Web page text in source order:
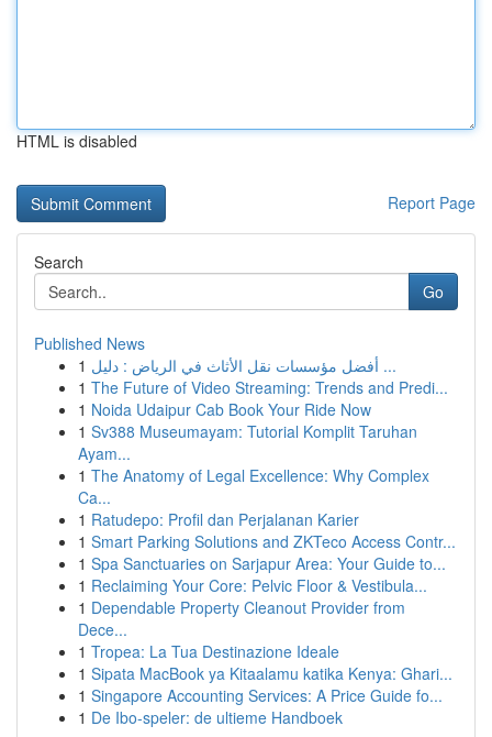
HTML is disabled
Report Page
Search
Go
Published News
1
أفضل مؤسسات نقل الأثاث في الرياض : دليل ...
1 The Future of Video Streaming: Trends and Predi...
1 Noida Udaipur Cab Book Your Ride Now
1 Sv388 Museumayam: Tutorial Komplit Taruhan
Ayam...
1 The Anatomy of Legal Excellence: Why Complex
Ca...
1 Ratudepo: Profil dan Perjalanan Karier
1 Smart Parking Solutions and ZKTeco Access Contr...
1 Spa Sanctuaries on Sarjapur Area: Your Guide to...
1 Reclaiming Your Core: Pelvic Floor & Vestibula...
1 Dependable Property Cleanout Provider from
Dece...
1 Tropea: La Tua Destinazione Ideale
1 Sipata MacBook ya Kitaalamu katika Kenya: Ghari...
1 Singapore Accounting Services: A Price Guide fo...
1 De Ibo-speler: de ultieme Handboek